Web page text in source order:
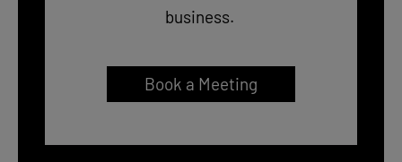
business.
Book a Meeting